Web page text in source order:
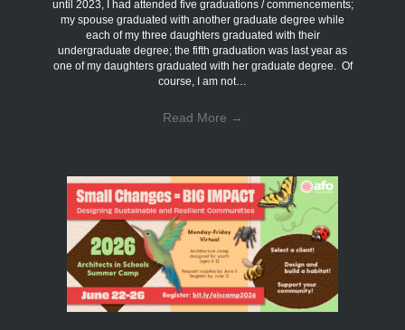
until 2023, I had attended five graduations / commencements;
my spouse graduated with another graduate degree while
each of my three daughters graduated with their
undergraduate degree; the fifth graduation was last year as
one of my daughters graduated with her graduate degree. Of
course, I am not…
Read More →